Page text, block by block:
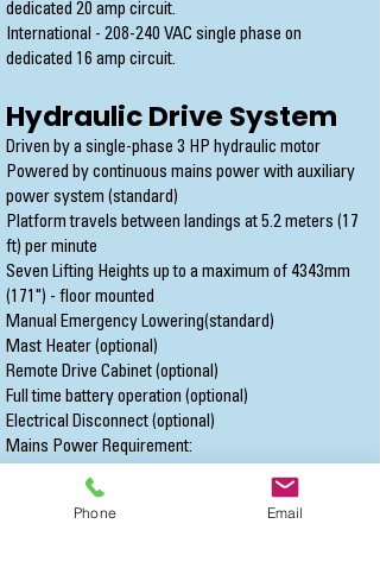
dedicated 20 amp circuit.
International - 208-240 VAC single phase on
dedicated 16 amp circuit.
Hydraulic Drive System
Driven by a single-phase 3 HP hydraulic motor
Powered by continuous mains power with auxiliary
power system (standard)
Platform travels between landings at 5.2 meters (17
ft) per minute
Seven Lifting Heights up to a maximum of 4343mm
(171") - floor mounted
Manual Emergency Lowering(standard)
Mast Heater (optional)
Remote Drive Cabinet (optional)
Full time battery operation (optional)
Electrical Disconnect (optional)
Mains Power Requirement:
North America - 120 VAC single phase on a
dedicated 15 amp circuit.
International - 208-240 VAC on a dedicated 16 amp
Phone Email